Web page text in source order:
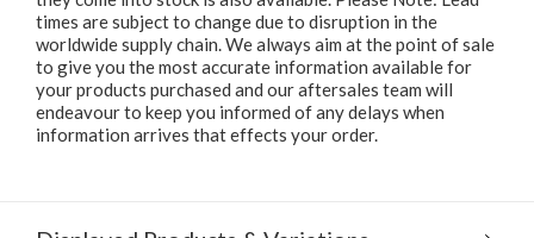
times are subject to change due to disruption in the
worldwide supply chain. We always aim at the point of sale
to give you the most accurate information available for
your products purchased and our aftersales team will
endeavour to keep you informed of any delays when
information arrives that effects your order.